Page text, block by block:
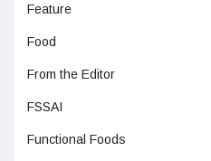
Feature
Food
From the Editor
FSSAI
Functional Foods